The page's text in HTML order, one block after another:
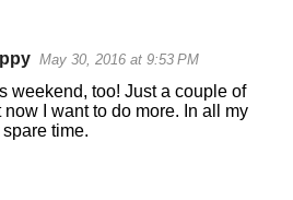
May 30, 2016 at 9:53 PM
weekend, too! Just a couple of
now I want to do more. In all my
time.